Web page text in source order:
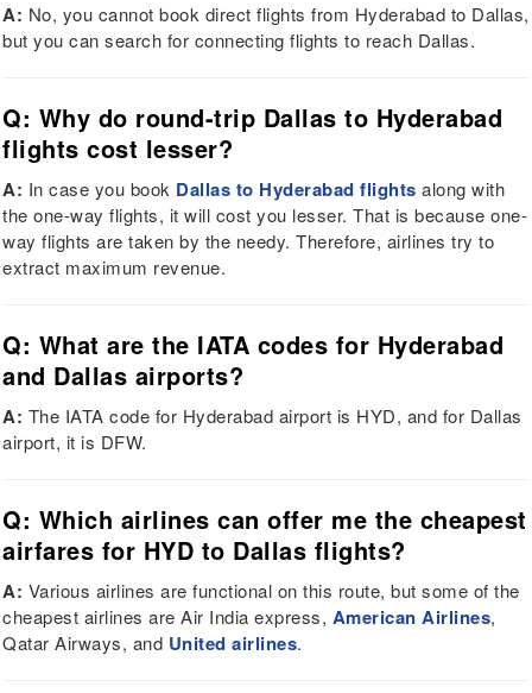
A: No, you cannot book direct flights from Hyderabad to Dallas,
but you can search for connecting flights to reach Dallas.
Q: Why do round-trip Dallas to Hyderabad
flights cost lesser?
A: In case you book Dallas to Hyderabad flights along with
the one-way flights, it will cost you lesser. That is because one-
way flights are taken by the needy. Therefore, airlines try to
extract maximum revenue.
Q: What are the IATA codes for Hyderabad
and Dallas airports?
A: The IATA code for Hyderabad airport is HYD, and for Dallas
airport, it is DFW.
Q: Which airlines can offer me the cheapest
airfares for HYD to Dallas flights?
A: Various airlines are functional on this route, but some of the
cheapest airlines are Air India express, American Airlines,
Qatar Airways, and United airlines.